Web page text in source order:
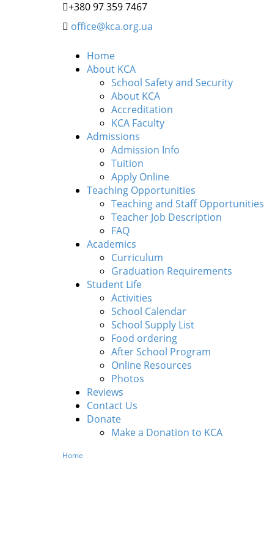
+380 97 359 7467
office@kca.org.ua
Home
About KCA
School Safety and Security
About KCA
Accreditation
KCA Faculty
Admissions
Admission Info
Tuition
Apply Online
Teaching Opportunities
Teaching and Staff Opportunities
Teacher Job Description
FAQ
Academics
Curriculum
Graduation Requirements
Student Life
Activities
School Calendar
School Supply List
Food ordering
After School Program
Online Resources
Photos
Reviews
Contact Us
Donate
Make a Donation to KCA
Home